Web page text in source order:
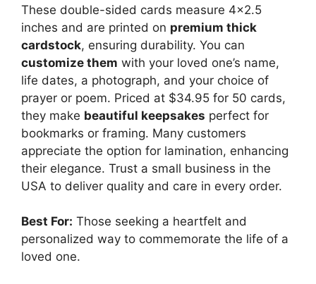
These double-sided cards measure 4×2.5
inches and are printed on premium thick
cardstock, ensuring durability. You can
customize them with your loved one’s name,
life dates, a photograph, and your choice of
prayer or poem. Priced at $34.95 for 50 cards,
they make beautiful keepsakes perfect for
bookmarks or framing. Many customers
appreciate the option for lamination, enhancing
their elegance. Trust a small business in the
USA to deliver quality and care in every order.
Best For: Those seeking a heartfelt and
personalized way to commemorate the life of a
loved one.